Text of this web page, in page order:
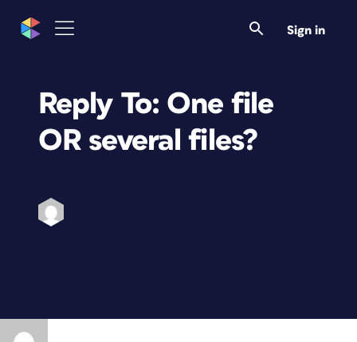
Sign in
Reply To: One file
OR several files?